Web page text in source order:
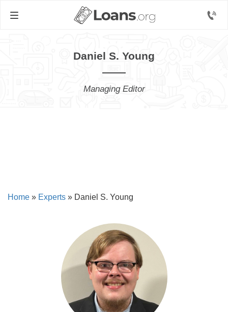
Daniel S. Young
Managing Editor
Home » Experts » Daniel S. Young